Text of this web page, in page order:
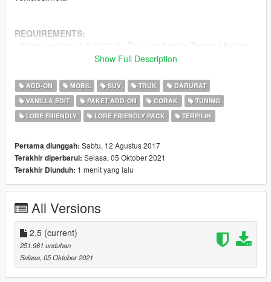
REQUIREMENTS:
(Older versions of the game are not supported)
-Menyooand/orSimple Trainer
-Mods folder
-Packfile Limit Adjuster
-SirenSetting Limit Adjuster
VEHICLES INCLUDED & OTHER INFORMATION:
The full vehicle list can be foundhere. The spawn names can
be found in the same document.
INSTALLATION:
AUTOMATIC:
1. Open OpenIV
2. Go to Tools -> Package Installer
3. Find the .OIV files that come with this pack
4. Click on the one that you want to install
5. Choose the "mods" folder option and wait for it to finish the
installation
Show Full Description
ADD-ON MOBIL SUV TRUK
DARURAT
VANILLA EDIT
PAKET ADD-ON CORAK
TUNING
LORE FRIENDLY
LORE FRIENDLY PACK TERPILIH
Pertama diunggah: Sabtu, 12 Agustus 2017
Terakhir diperbarui: Selasa, 05 Oktober 2021
Terakhir Diunduh: 1 menit yang lalu
All Versions
2.5 (current)
251.961 unduhan
Selasa, 05 Oktober 2021